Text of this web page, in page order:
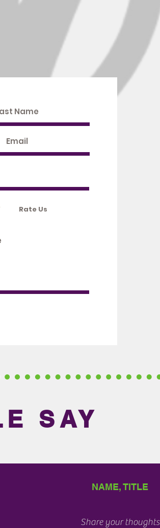
Rate Us
SAY
NAME, TITLE
Share your thoughts